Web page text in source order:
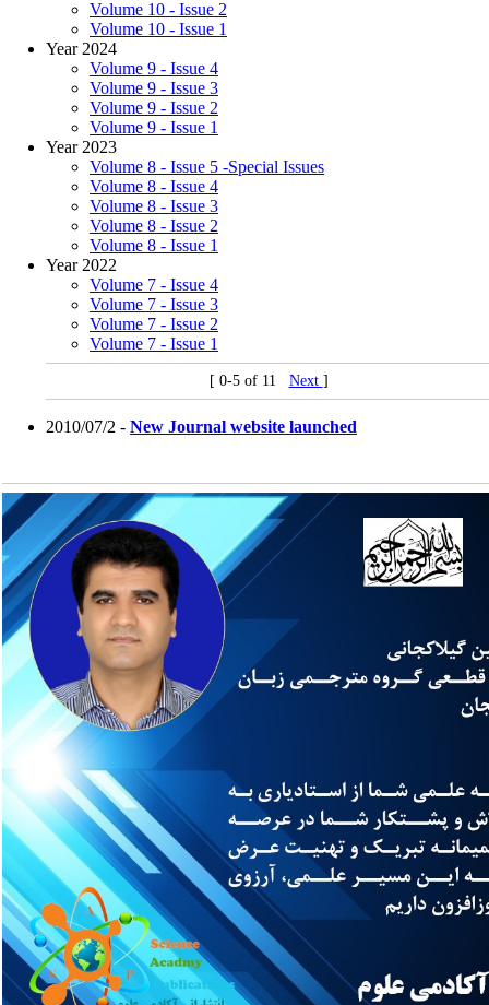
Volume 10 - Issue 2
Volume 10 - Issue 1
Year 2024
Volume 9 - Issue 4
Volume 9 - Issue 3
Volume 9 - Issue 2
Volume 9 - Issue 1
Year 2023
Volume 8 - Issue 5 -Special Issues
Volume 8 - Issue 4
Volume 8 - Issue 3
Volume 8 - Issue 2
Volume 8 - Issue 1
Year 2022
Volume 7 - Issue 4
Volume 7 - Issue 3
Volume 7 - Issue 2
Volume 7 - Issue 1
[ 0-5 of 11 Next ]
2010/07/2 - New Journal website launched